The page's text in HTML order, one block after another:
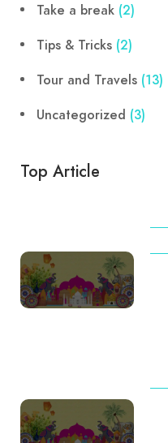
Take a break (2)
Tips & Tricks (2)
Tour and Travels (13)
Uncategorized (3)
Top Article